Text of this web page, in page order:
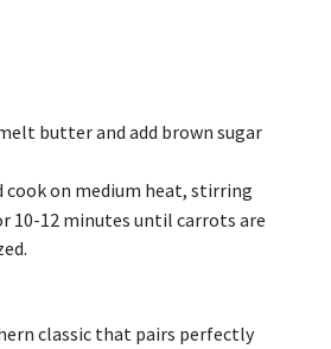
butter and add brown sugar
cook on medium heat, stirring
10-12 minutes until carrots are
classic that pairs perfectly